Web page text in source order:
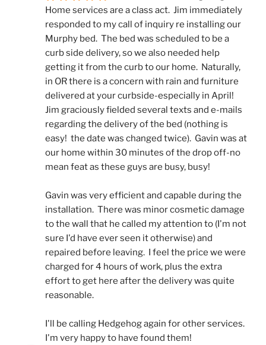
Home services are a class act.  Jim immediately
responded to my call of inquiry re installing our
Murphy bed.  The bed was scheduled to be a
curb side delivery, so we also needed help
getting it from the curb to our home.  Naturally,
in OR there is a concern with rain and furniture
delivered at your curbside-especially in April!
Jim graciously fielded several texts and e-mails
regarding the delivery of the bed (nothing is
easy!  the date was changed twice).  Gavin was at
our home within 30 minutes of the drop off-no
mean feat as these guys are busy, busy!
Gavin was very efficient and capable during the
installation.  There was minor cosmetic damage
to the wall that he called my attention to (I'm not
sure I'd have ever seen it otherwise) and
repaired before leaving.  I feel the price we were
charged for 4 hours of work, plus the extra
effort to get here after the delivery was quite
reasonable.
I'll be calling Hedgehog again for other services.
I'm very happy to have found them!